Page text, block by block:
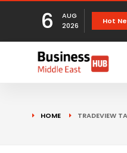
6
AUG
2026
Hot
HOME TRADEVIEW